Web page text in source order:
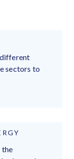
sectors to
the